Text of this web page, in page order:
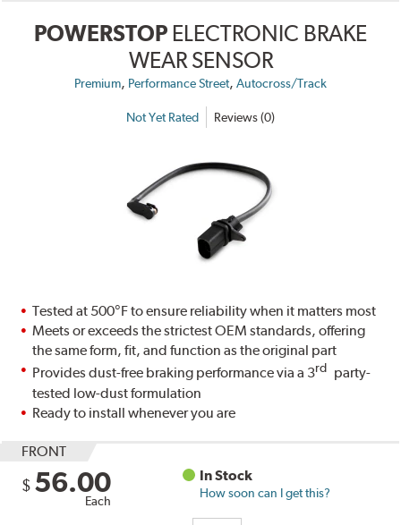
POWERSTOP ELECTRONIC BRAKE
WEAR SENSOR
Premium, Performance Street, Autocross/Track
Not Yet Rated Reviews (0)
Tested at 500°F to ensure reliability when it matters most
Meets or exceeds the strictest OEM standards, offering
the same form, fit, and function as the original part
Provides dust-free braking performance via a 3rd party-
tested low-dust formulation
Ready to install whenever you are
FRONT
$ 56.00
Each
In Stock
How soon can I get this?